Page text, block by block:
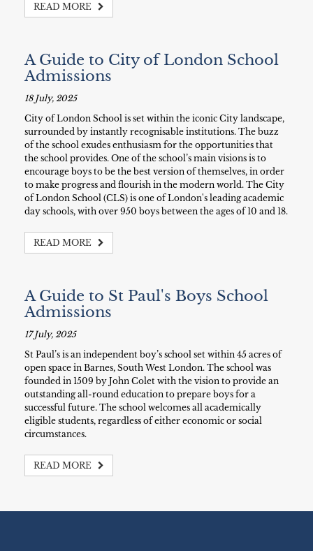
READ MORE
A Guide to City of London School
Admissions
18 July, 2025
City of London School is set within the iconic City landscape,
surrounded by instantly recognisable institutions. The buzz
of the school exudes enthusiasm for the opportunities that
the school provides. One of the school’s main visions is to
encourage boys to be the best version of themselves, in order
to make progress and flourish in the modern world. The City
of London School (CLS) is one of London's leading academic
day schools, with over 950 boys between the ages of 10 and 18.
READ MORE
A Guide to St Paul's Boys School
Admissions
17 July, 2025
St Paul’s is an independent boy’s school set within 45 acres of
open space in Barnes, South West London. The school was
founded in 1509 by John Colet with the vision to provide an
outstanding all-round education to prepare boys for a
successful future. The school welcomes all academically
eligible students, regardless of either economic or social
circumstances.
READ MORE